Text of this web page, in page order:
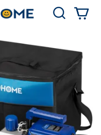
Search